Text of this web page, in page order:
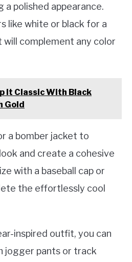
a polished appearance.
like white or black for a
complement any color
It Classic With Black
Gold
a bomber jacket to
and create a cohesive
with a baseball cap or
the effortlessly cool
inspired outfit, you can
jogger pants or track